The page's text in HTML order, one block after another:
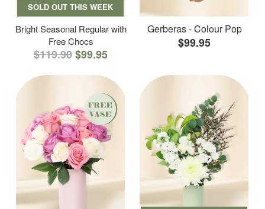
SOLD OUT THIS WEEK
Bright Seasonal Regular with
Free Chocs
$119.90$99.95
Gerberas - Colour Pop
$99.95